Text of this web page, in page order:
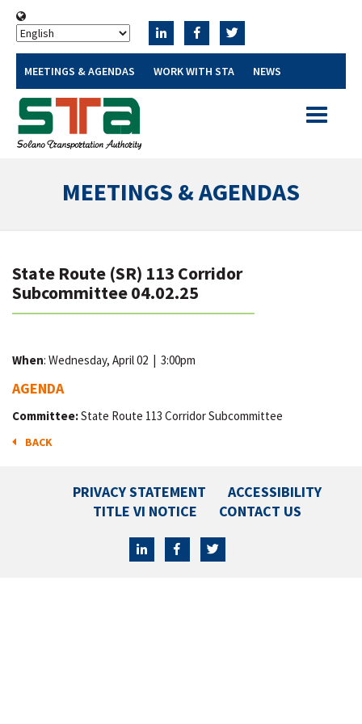
MEETINGS & AGENDAS WORK WITH STA NEWS
Toggle
MEETINGS & AGENDAS
State Route (SR) 113 Corridor
Subcommittee 04.02.25
When: Wednesday, April 02 | 3:00pm
AGENDA
Committee:State Route 113 Corridor Subcommittee
BACK
PRIVACY STATEMENT
ACCESSIBILITY
TITLE VI NOTICE
CONTACT US